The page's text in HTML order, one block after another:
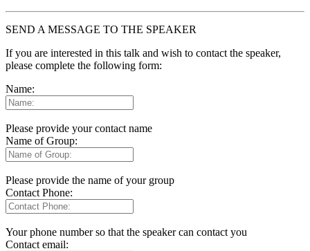
SEND A MESSAGE TO THE SPEAKER
If you are interested in this talk and wish to contact the speaker,
please complete the following form:
Name:
Please provide your contact name
Name of Group:
Please provide the name of your group
Contact Phone:
Your phone number so that the speaker can contact you
Contact email: